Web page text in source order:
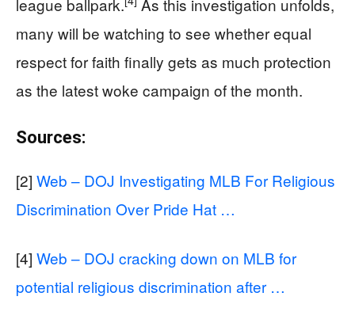
many will be watching to see whether equal
respect for faith finally gets as much protection
as the latest woke campaign of the month.
Sources:
[2] Web – DOJ Investigating MLB For Religious
Discrimination Over Pride Hat …
[4] Web – DOJ cracking down on MLB for
potential religious discrimination after …